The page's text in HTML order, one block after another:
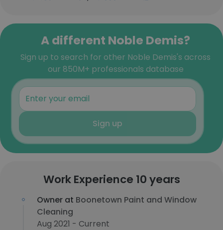
A different Noble Demis?
Sign up to search for other Noble Demis's across
our 850M+ professionals database
Sign up
Work Experience 10 years
Owner at Boonetown Paint and Window
Cleaning
Aug 2021 - Current